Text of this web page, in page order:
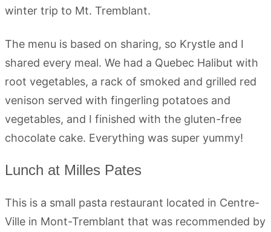
The menu is based on sharing, so Krystle and I
shared every meal. We had a Quebec Halibut with
root vegetables, a rack of smoked and grilled red
venison served with fingerling potatoes and
vegetables, and I finished with the gluten-free
chocolate cake. Everything was super yummy!
Lunch at Milles Pates
This is a small pasta restaurant located in Centre-
Ville in Mont-Tremblant that was recommended by